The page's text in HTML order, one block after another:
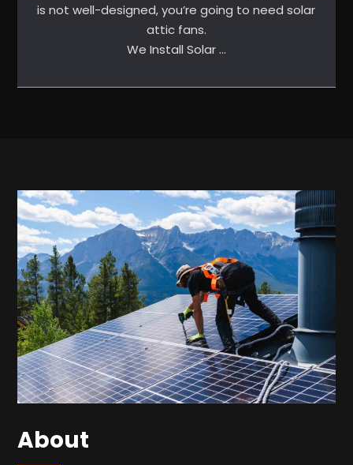
is not well-designed, you’re going to need solar
attic fans.
We Install Solar …
About